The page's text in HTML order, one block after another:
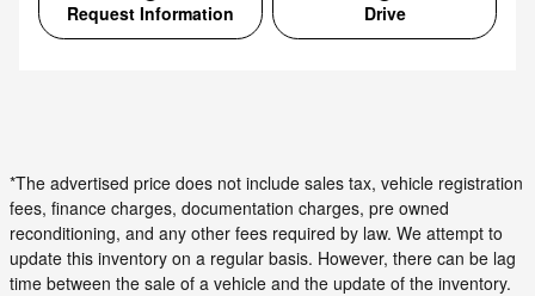
Request Information Drive
*The advertised price does not include sales tax, vehicle registration
fees, finance charges, documentation charges, pre owned
reconditioning, and any other fees required by law. We attempt to
update this inventory on a regular basis. However, there can be lag
time between the sale of a vehicle and the update of the inventory.